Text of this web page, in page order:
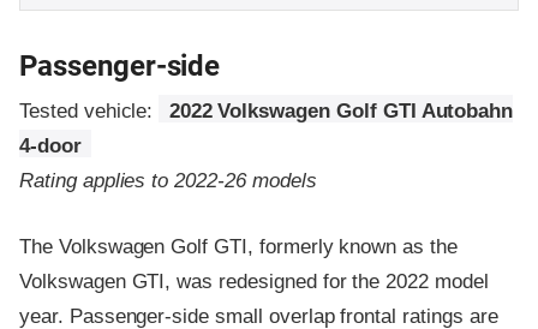
Passenger-side
Tested vehicle:
2022 Volkswagen Golf GTI Autobahn
4-door
Rating applies to 2022-26 models
The Volkswagen Golf GTI, formerly known as the
Volkswagen GTI, was redesigned for the 2022 model
year. Passenger-side small overlap frontal ratings are